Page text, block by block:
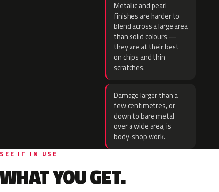
Metallic and pearl
finishes are harder to
blend across a large area
than solid colours —
they are at their best
on chips and thin
scratches.
Damage larger than a
few centimetres, or
down to bare metal
over a wide area, is
body-shop work.
SEE IT IN USE
WHAT YOU GET.